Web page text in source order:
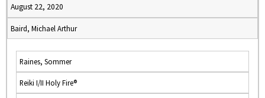
August 22, 2020
Baird, Michael Arthur
Raines, Sommer
Reiki I/II Holy Fire®